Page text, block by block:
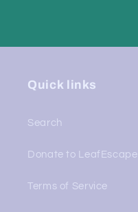
Quick links
Search
Donate to LeafEscape
Terms of Service